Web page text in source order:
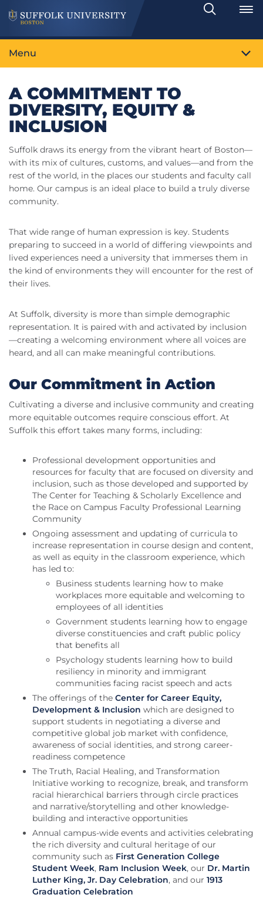
Search
Toggle
Menu
A COMMITMENT TO
DIVERSITY, EQUITY &
INCLUSION
Suffolk draws its energy from the vibrant heart of Boston—
with its mix of cultures, customs, and values—and from the
rest of the world, in the places our students and faculty call
home. Our campus is an ideal place to build a truly diverse
community.
That wide range of human expression is key. Students
preparing to succeed in a world of differing viewpoints and
lived experiences need a university that immerses them in
the kind of environments they will encounter for the rest of
their lives.
At Suffolk, diversity is more than simple demographic
representation. It is paired with and activated by inclusion
—creating a welcoming environment where all voices are
heard, and all can make meaningful contributions.
Our Commitment in Action
Cultivating a diverse and inclusive community and creating
more equitable outcomes require conscious effort. At
Suffolk this effort takes many forms, including:
Professional development opportunities and
resources for faculty that are focused on diversity and
inclusion, such as those developed and supported by
The Center for Teaching & Scholarly Excellence and
the Race on Campus Faculty Professional Learning
Community
Ongoing assessment and updating of curricula to
increase representation in course design and content,
as well as equity in the classroom experience, which
has led to:
Business students learning how to make
workplaces more equitable and welcoming to
employees of all identities
Government students learning how to engage
diverse constituencies and craft public policy
that benefits all
Psychology students learning how to build
resiliency in minority and immigrant
communities facing racist speech and acts
The offerings of the Center for Career Equity,
Development & Inclusion which are designed to
support students in negotiating a diverse and
competitive global job market with confidence,
awareness of social identities, and strong career-
readiness competence
The Truth, Racial Healing, and Transformation
Initiative working to recognize, break, and transform
racial hierarchical barriers through circle practices
and narrative/storytelling and other knowledge-
building and interactive opportunities
Annual campus-wide events and activities celebrating
the rich diversity and cultural heritage of our
community such as First Generation College
Student Week, Ram Inclusion Week, our Dr. Martin
Luther King, Jr. Day Celebration, and our 1913
Graduation Celebration